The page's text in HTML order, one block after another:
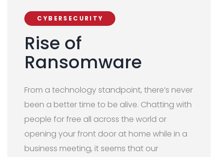
CYBERSECURITY
Rise of
Ransomware
From a technology standpoint, there’s never
been a better time to be alive. Chatting with
people for free all across the world or
opening your front door at home while in a
business meeting, it seems that our